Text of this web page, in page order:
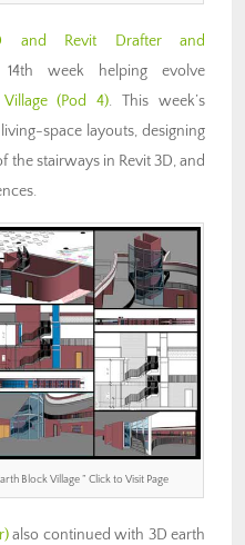
and Revit Drafter and
week helping evolve
(Pod 4). This week’s
space layouts, designing
the stairways in Revit 3D, and
Block Village ” Click to Visit Page
also continued with 3D earth